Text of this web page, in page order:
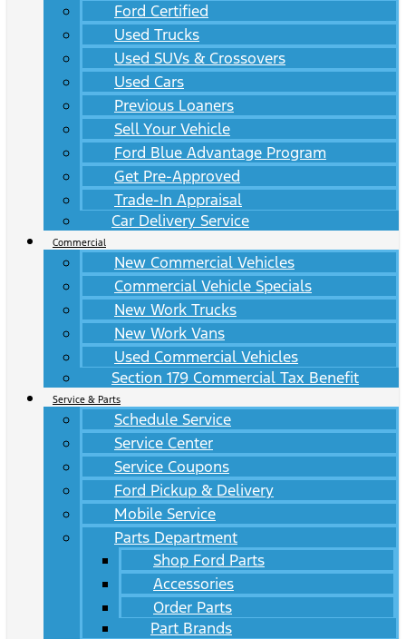
Ford Certified
Used Trucks
Used SUVs & Crossovers
Used Cars
Previous Loaners
Sell Your Vehicle
Ford Blue Advantage Program
Get Pre-Approved
Trade-In Appraisal
Car Delivery Service
Commercial
New Commercial Vehicles
Commercial Vehicle Specials
New Work Trucks
New Work Vans
Used Commercial Vehicles
Section 179 Commercial Tax Benefit
Service & Parts
Schedule Service
Service Center
Service Coupons
Ford Pickup & Delivery
Mobile Service
Parts Department
Shop Ford Parts
Accessories
Order Parts
Part Brands